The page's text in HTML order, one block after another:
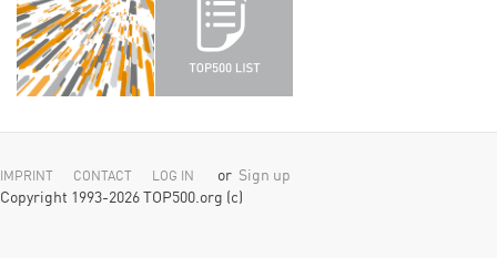
IMPRINT CONTACT LOG IN or Sign up
Copyright 1993-2026 TOP500.org (c)